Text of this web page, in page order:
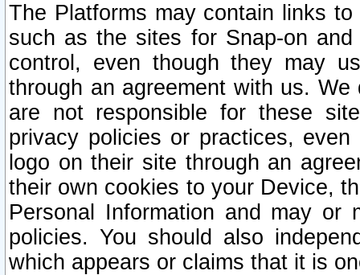
The Platforms may contain links
such as the sites for Snap-on
control, even though they may
through an agreement with us.
are not responsible for these
privacy policies or practices,
logo on their site through an
their own cookies to your Device,
Personal Information and may or
policies. You should also
which appears or claims that it is